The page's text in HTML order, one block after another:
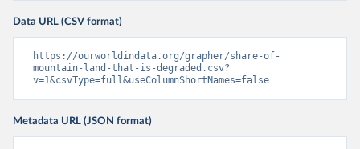
Data URL (CSV format)
https://ourworldindata.org/grapher/share-of-
mountain-land-that-is-degraded.csv?
v=1&csvType=full&useColumnShortNames=false
Metadata URL (JSON format)